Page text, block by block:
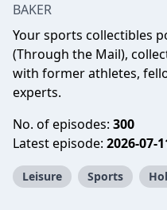
BAKER
Your sports collectibles
(Through the Mail),
with former athletes,
experts.
No. of episodes: 300
Latest episode: 2026-07-
Leisure Sports